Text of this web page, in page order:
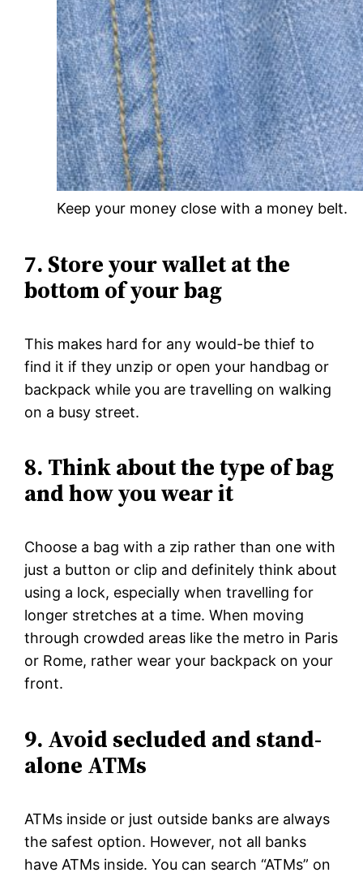
Keep your money close with a money belt.
7. Store your wallet at the
bottom of your bag
This makes hard for any would-be thief to
find it if they unzip or open your handbag or
backpack while you are travelling on walking
on a busy street.
8. Think about the type of bag
and how you wear it
Choose a bag with a zip rather than one with
just a button or clip and definitely think about
using a lock, especially when travelling for
longer stretches at a time. When moving
through crowded areas like the metro in Paris
or Rome, rather wear your backpack on your
front.
9. Avoid secluded and stand-
alone ATMs
ATMs inside or just outside banks are always
the safest option. However, not all banks
have ATMs inside. You can search “ATMs” on